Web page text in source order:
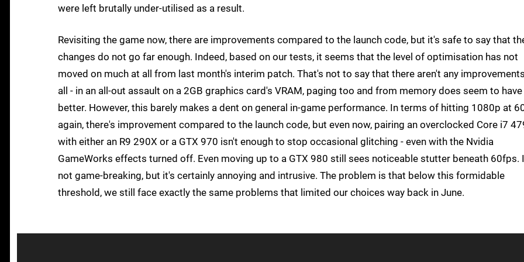
were left brutally under-utilised as a result.
Revisiting the game now, there are improvements compared to the launch code, but it's safe to say that
changes do not go far enough. Indeed, based on our tests, it seems that the level of optimisation has not
moved on much at all from last month's interim patch. That's not to say that there aren't any
all - in an all-out assault on a 2GB graphics card's VRAM, paging too and from memory does seem to
better. However, this barely makes a dent on general in-game performance. In terms of hitting 1080p at
again, there's improvement compared to the launch code, but even now, pairing an overclocked Core i7
with either an R9 290X or a GTX 970 isn't enough to stop occasional glitching - even with the Nvidia
GameWorks effects turned off. Even moving up to a GTX 980 still sees noticeable stutter beneath 60fps.
not game-breaking, but it's certainly annoying and intrusive. The problem is that below this formidable
threshold, we still face exactly the same problems that limited our choices way back in June.